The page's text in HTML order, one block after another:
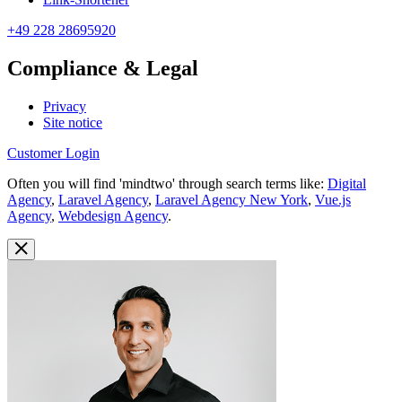
+49 228 28695920
Compliance & Legal
Privacy
Site notice
Customer Login
Often you will find 'mindtwo' through search terms like: Digital
Agency, Laravel Agency, Laravel Agency New York, Vue.js
Agency, Webdesign Agency.